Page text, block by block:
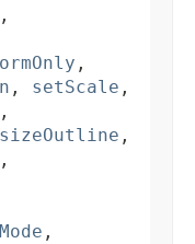
,
,
, setScale ,
,
,
,
,